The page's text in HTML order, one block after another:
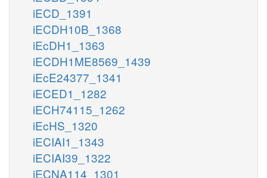
iECD_1391
iECDH10B_1368
iEcDH1_1363
iECDH1ME8569_1439
iEcE24377_1341
iECED1_1282
iECH74115_1262
iEcHS_1320
iECIAI1_1343
iECIAI39_1322
iECNA114_1301